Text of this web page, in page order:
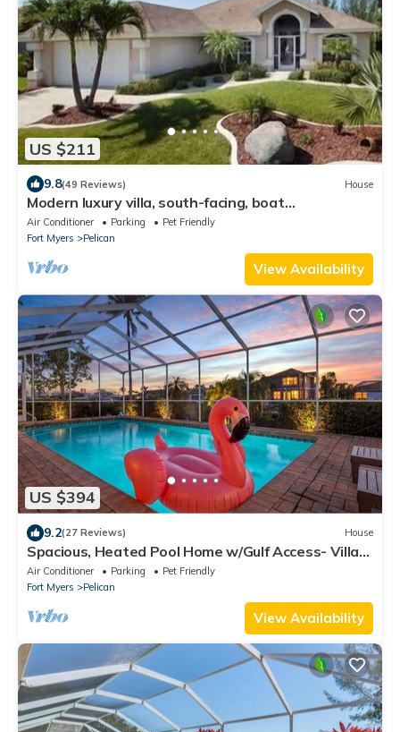
US $211
9.8(49 Reviews) House
Modern luxury villa, south-facing, boat
(optional),rental prices incl. 11.5% tax
Air Conditioner Parking
Pet Friendly
Fort Myers
Pelican
View Availability
US $394
9.2(27 Reviews) House
Spacious, Heated Pool Home w/Gulf Access- Villa
Sunset Point - Roelens Vacations
Air Conditioner Parking
Pet Friendly
Fort Myers
Pelican
View Availability